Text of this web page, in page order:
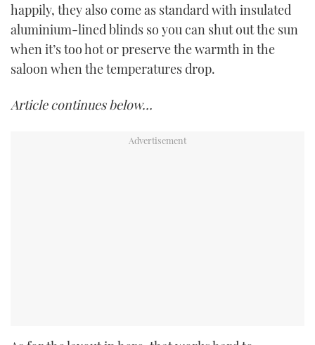
happily, they also come as standard with insulated
aluminium-lined blinds so you can shut out the sun
when it’s too hot or preserve the warmth in the
saloon when the temperatures drop.
Article continues below…